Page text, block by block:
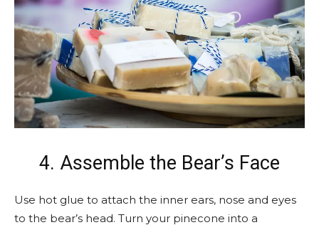
4. Assemble the Bear’s Face
Use hot glue to attach the inner ears, nose and eyes
to the bear’s head. Turn your pinecone into a